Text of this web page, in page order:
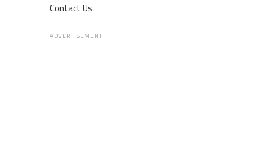
Contact Us
ADVERTISEMENT